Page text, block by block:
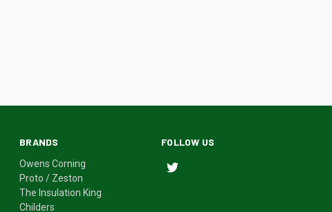
BRANDS
Owens Corning
Proto / Zeston
The Insulation King
Childers
FOLLOW US